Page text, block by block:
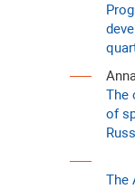
The
of
The